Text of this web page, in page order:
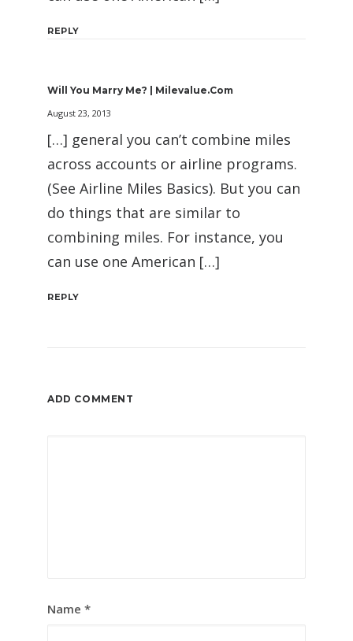
REPLY
Will You Marry Me? | Milevalue.com
August 23, 2013
[…] general you can’t combine miles
across accounts or airline programs.
(See Airline Miles Basics). But you can
do things that are similar to
combining miles. For instance, you
can use one American […]
REPLY
ADD COMMENT
Name *